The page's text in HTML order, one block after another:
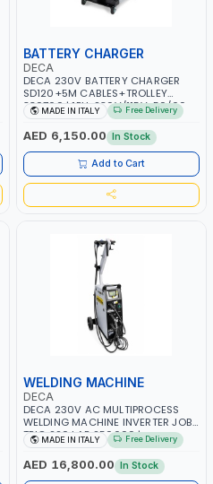
BATTERY CHARGER
DECA
DECA 230V BATTERY CHARGER
SD120+5M CABLES+TROLLEY
330760 | 1PH-230V/115V-50/60
HZ | SUITABLE FOR WET, MF, EFB,
AGM, GEL, CA/CA, START&STOP,
LITHIUM (LIFEPO4), DEEP CYCLE |
MADE IN ITALY
MADE IN ITALY Free Delivery
AED 6,150.00 In Stock
Add to Cart
WELDING MACHINE
DECA
DECA 230V AC MULTIPROCESS
WELDING MACHINE INVERTER JOB
TRIO 220 LAB 250600 |
1PHX50/60HZ | MIG PULSE AND
DOUBLE PULSE | DISPLAY WITH SD
CARD READER | MADE IN ITALY
MADE IN ITALY Free Delivery
AED 16,800.00 In Stock